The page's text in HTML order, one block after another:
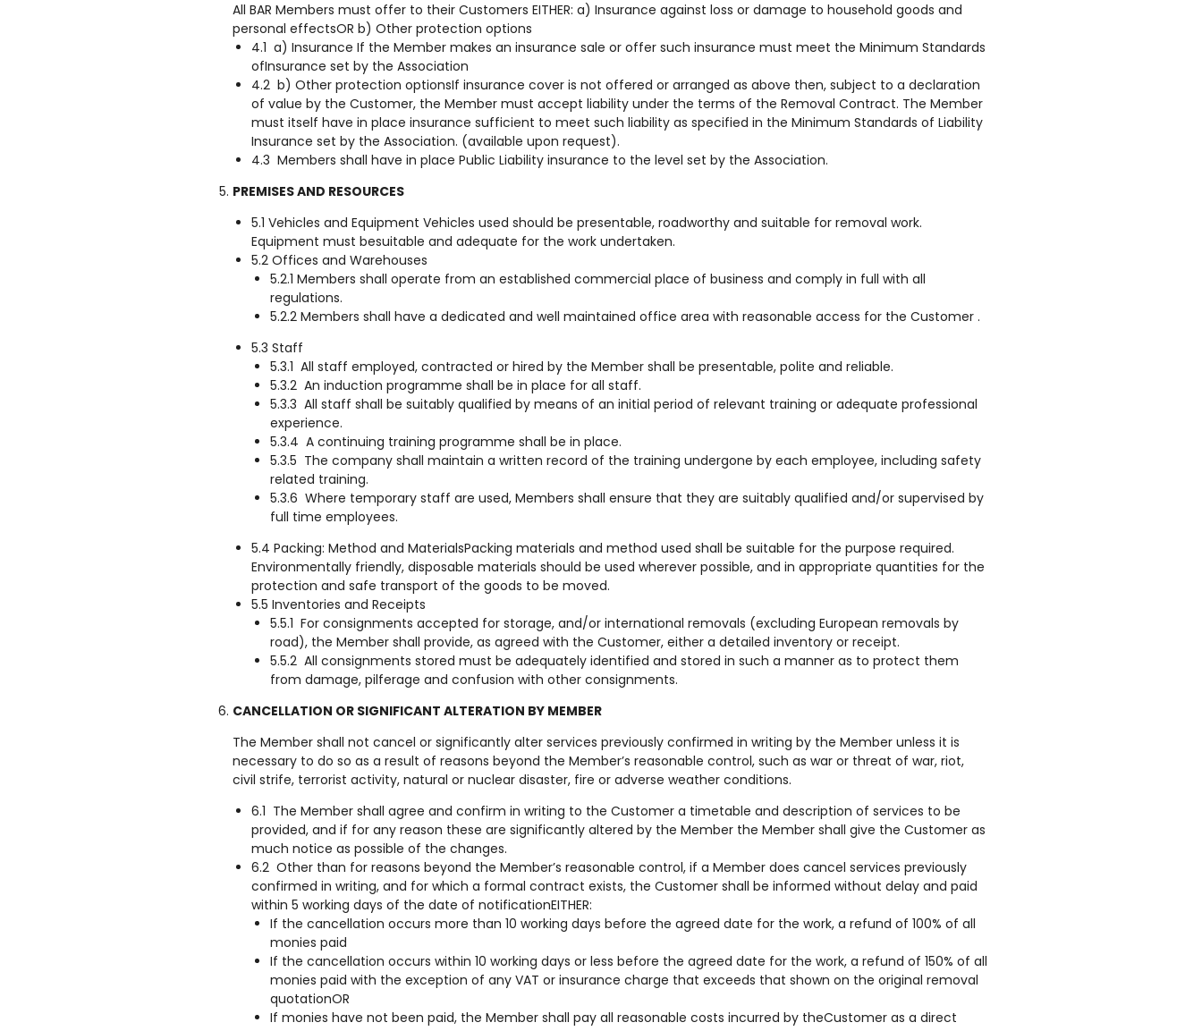
All BAR Members must offer to their Customers EITHER: a) Insurance against loss or damage to household goods and
personal effectsOR b) Other protection options
4.1 a) Insurance If the Member makes an insurance sale or offer such insurance must meet the Minimum Standards
ofInsurance set by the Association
4.2 b) Other protection optionsIf insurance cover is not offered or arranged as above then, subject to a declaration
of value by the Customer, the Member must accept liability under the terms of the Removal Contract. The Member
must itself have in place insurance sufficient to meet such liability as specified in the Minimum Standards of Liability
Insurance set by the Association. (available upon request).
4.3 Members shall have in place Public Liability insurance to the level set by the Association.
PREMISES AND RESOURCES
5.1 Vehicles and Equipment Vehicles used should be presentable, roadworthy and suitable for removal work.
Equipment must besuitable and adequate for the work undertaken.
5.2 Offices and Warehouses
5.2.1 Members shall operate from an established commercial place of business and comply in full with all
regulations.
5.2.2 Members shall have a dedicated and well maintained office area with reasonable access for the Customer .
5.3 Staff
5.3.1 All staff employed, contracted or hired by the Member shall be presentable, polite and reliable.
5.3.2 An induction programme shall be in place for all staff.
5.3.3 All staff shall be suitably qualified by means of an initial period of relevant training or adequate professional
experience.
5.3.4 A continuing training programme shall be in place.
5.3.5 The company shall maintain a written record of the training undergone by each employee, including safety
related training.
5.3.6 Where temporary staff are used, Members shall ensure that they are suitably qualified and/or supervised by
full time employees.
5.4 Packing: Method and MaterialsPacking materials and method used shall be suitable for the purpose required.
Environmentally friendly, disposable materials should be used wherever possible, and in appropriate quantities for the
protection and safe transport of the goods to be moved.
5.5 Inventories and Receipts
5.5.1 For consignments accepted for storage, and/or international removals (excluding European removals by
road), the Member shall provide, as agreed with the Customer, either a detailed inventory or receipt.
5.5.2 All consignments stored must be adequately identified and stored in such a manner as to protect them
from damage, pilferage and confusion with other consignments.
CANCELLATION OR SIGNIFICANT ALTERATION BY MEMBER
The Member shall not cancel or significantly alter services previously confirmed in writing by the Member unless it is
necessary to do so as a result of reasons beyond the Member’s reasonable control, such as war or threat of war, riot,
civil strife, terrorist activity, natural or nuclear disaster, fire or adverse weather conditions.
6.1 The Member shall agree and confirm in writing to the Customer a timetable and description of services to be
provided, and if for any reason these are significantly altered by the Member the Member shall give the Customer as
much notice as possible of the changes.
6.2 Other than for reasons beyond the Member’s reasonable control, if a Member does cancel services previously
confirmed in writing, and for which a formal contract exists, the Customer shall be informed without delay and paid
within 5 working days of the date of notificationEITHER:
If the cancellation occurs more than 10 working days before the agreed date for the work, a refund of 100% of all
monies paid
If the cancellation occurs within 10 working days or less before the agreed date for the work, a refund of 150% of all
monies paid with the exception of any VAT or insurance charge that exceeds that shown on the original removal
quotationOR
If monies have not been paid, the Member shall pay all reasonable costs incurred by theCustomer as a direct